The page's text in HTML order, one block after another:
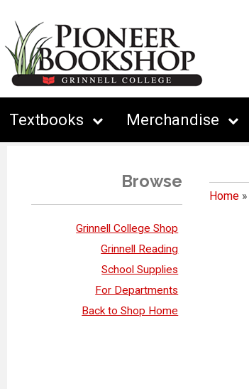
Textbooks Merchandise
Browse
Grinnell College Shop
Grinnell Reading
School Supplies
For Departments
Back to Shop Home
Home»